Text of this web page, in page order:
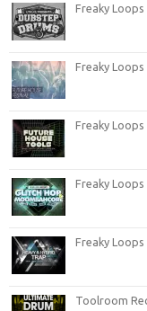
Freaky Loops
Freaky Loops
Freaky Loops
Freaky
Freaky Loops
Toolroom